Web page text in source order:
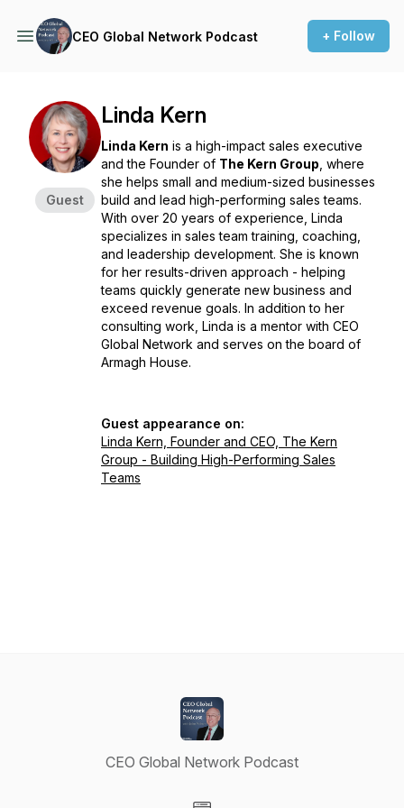
CEO Global Network Podcast + Follow
Guest
Linda Kern
Linda Kern is a high-impact sales executive
and the Founder of The Kern Group , where
she helps small and medium-sized businesses
build and lead high-performing sales teams.
With over 20 years of experience, Linda
specializes in sales team training, coaching,
and leadership development. She is known
for her results-driven approach - helping
teams quickly generate new business and
exceed revenue goals. In addition to her
consulting work, Linda is a mentor with CEO
Global Network and serves on the board of
Armagh House.
Guest appearance on:
Linda Kern, Founder and CEO, The Kern
Group - Building High-Performing Sales
Teams
CEO Global Network Podcast